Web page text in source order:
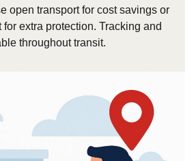
open transport for cost savings or
extra protection. Tracking and
throughout transit.